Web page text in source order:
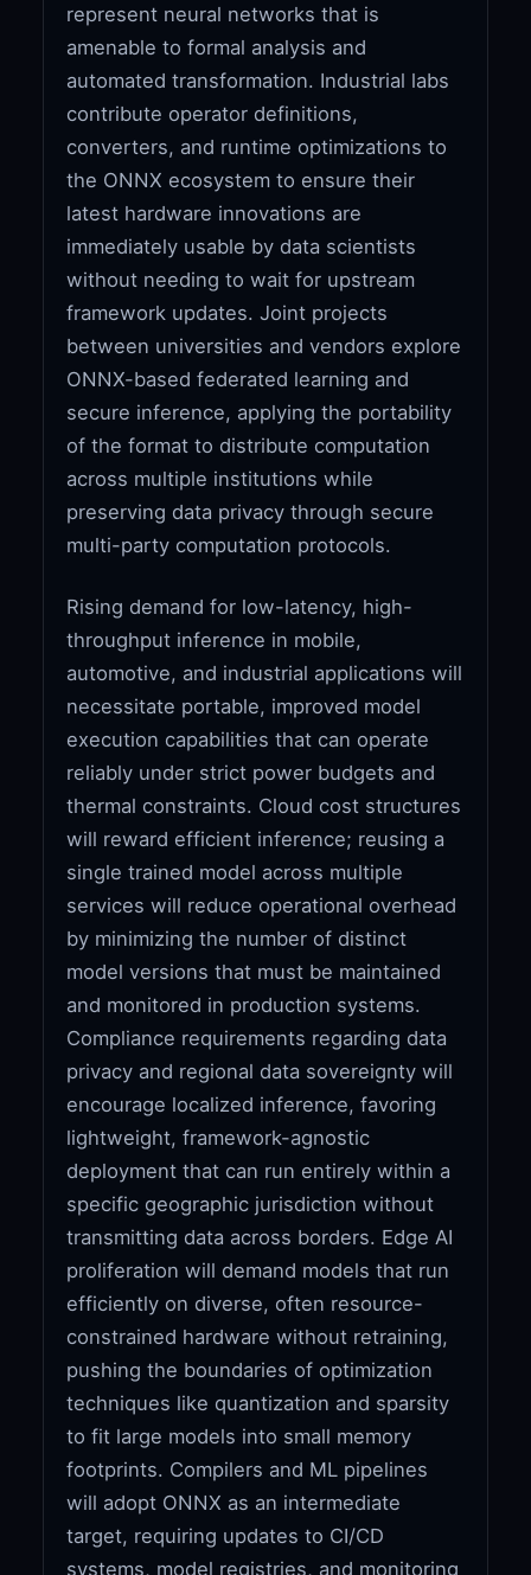
represent neural networks that is
amenable to formal analysis and
automated transformation. Industrial labs
contribute operator definitions,
converters, and runtime optimizations to
the ONNX ecosystem to ensure their
latest hardware innovations are
immediately usable by data scientists
without needing to wait for upstream
framework updates. Joint projects
between universities and vendors explore
ONNX-based federated learning and
secure inference, applying the portability
of the format to distribute computation
across multiple institutions while
preserving data privacy through secure
multi-party computation protocols.
Rising demand for low-latency, high-
throughput inference in mobile,
automotive, and industrial applications will
necessitate portable, improved model
execution capabilities that can operate
reliably under strict power budgets and
thermal constraints. Cloud cost structures
will reward efficient inference; reusing a
single trained model across multiple
services will reduce operational overhead
by minimizing the number of distinct
model versions that must be maintained
and monitored in production systems.
Compliance requirements regarding data
privacy and regional data sovereignty will
encourage localized inference, favoring
lightweight, framework-agnostic
deployment that can run entirely within a
specific geographic jurisdiction without
transmitting data across borders. Edge AI
proliferation will demand models that run
efficiently on diverse, often resource-
constrained hardware without retraining,
pushing the boundaries of optimization
techniques like quantization and sparsity
to fit large models into small memory
footprints. Compilers and ML pipelines
will adopt ONNX as an intermediate
target, requiring updates to CI/CD
systems, model registries, and monitoring